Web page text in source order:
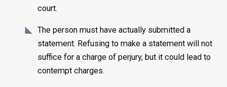
court.
The person must have actually submitted a
statement. Refusing to make a statement will not
suffice for a charge of perjury, but it could lead to
contempt charges.